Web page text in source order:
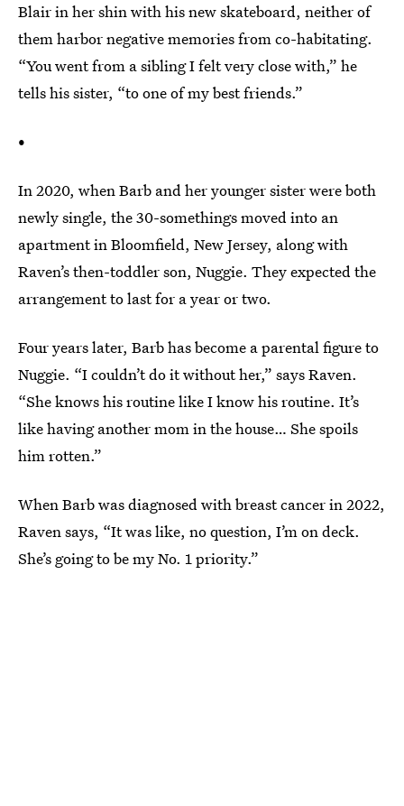
Blair in her shin with his new skateboard, neither of
them harbor negative memories from co-habitating.
“You went from a sibling I felt very close with,” he
tells his sister, “to one of my best friends.”
•
In 2020, when Barb and her younger sister were both
newly single, the 30-somethings moved into an
apartment in Bloomfield, New Jersey, along with
Raven’s then-toddler son, Nuggie. They expected the
arrangement to last for a year or two.
Four years later, Barb has become a parental figure to
Nuggie. “I couldn’t do it without her,” says Raven.
“She knows his routine like I know his routine. It’s
like having another mom in the house… She spoils
him rotten.”
When Barb was diagnosed with breast cancer in 2022,
Raven says, “It was like, no question, I’m on deck.
She’s going to be my No. 1 priority.”